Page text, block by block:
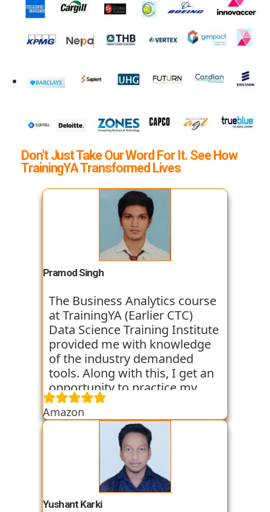
Don't Just Take Our Word For It. See How
TrainingYA Transformed Lives
Pramod Singh
The Business Analytics course
at TrainingYA (Earlier CTC)
Data Science Training Institute
provided me with knowledge
of the industry demanded
tools. Along with this, I get an
opportunity to practice my
skills through various
assignments and case studies
that are given to us in the
workshops and classes. The
trainers start the course with
basic classes which gave us an
introduction to the various
tools. I have been very
Amazon
Yushant Karki